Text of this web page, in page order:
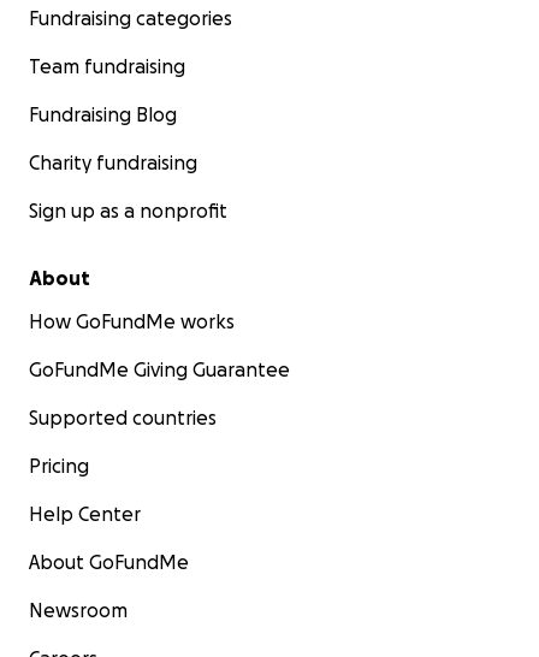
Fundraising categories
Team fundraising
Fundraising Blog
Charity fundraising
Sign up as a nonprofit
About
How GoFundMe works
GoFundMe Giving Guarantee
Supported countries
Pricing
Help Center
About GoFundMe
Newsroom